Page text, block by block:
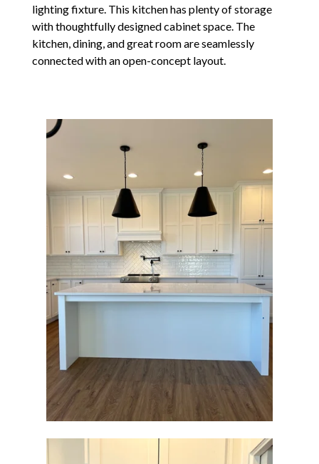
lighting fixture. This kitchen has plenty of storage
with thoughtfully designed cabinet space. The
kitchen, dining, and great room are seamlessly
connected with an open-concept layout.